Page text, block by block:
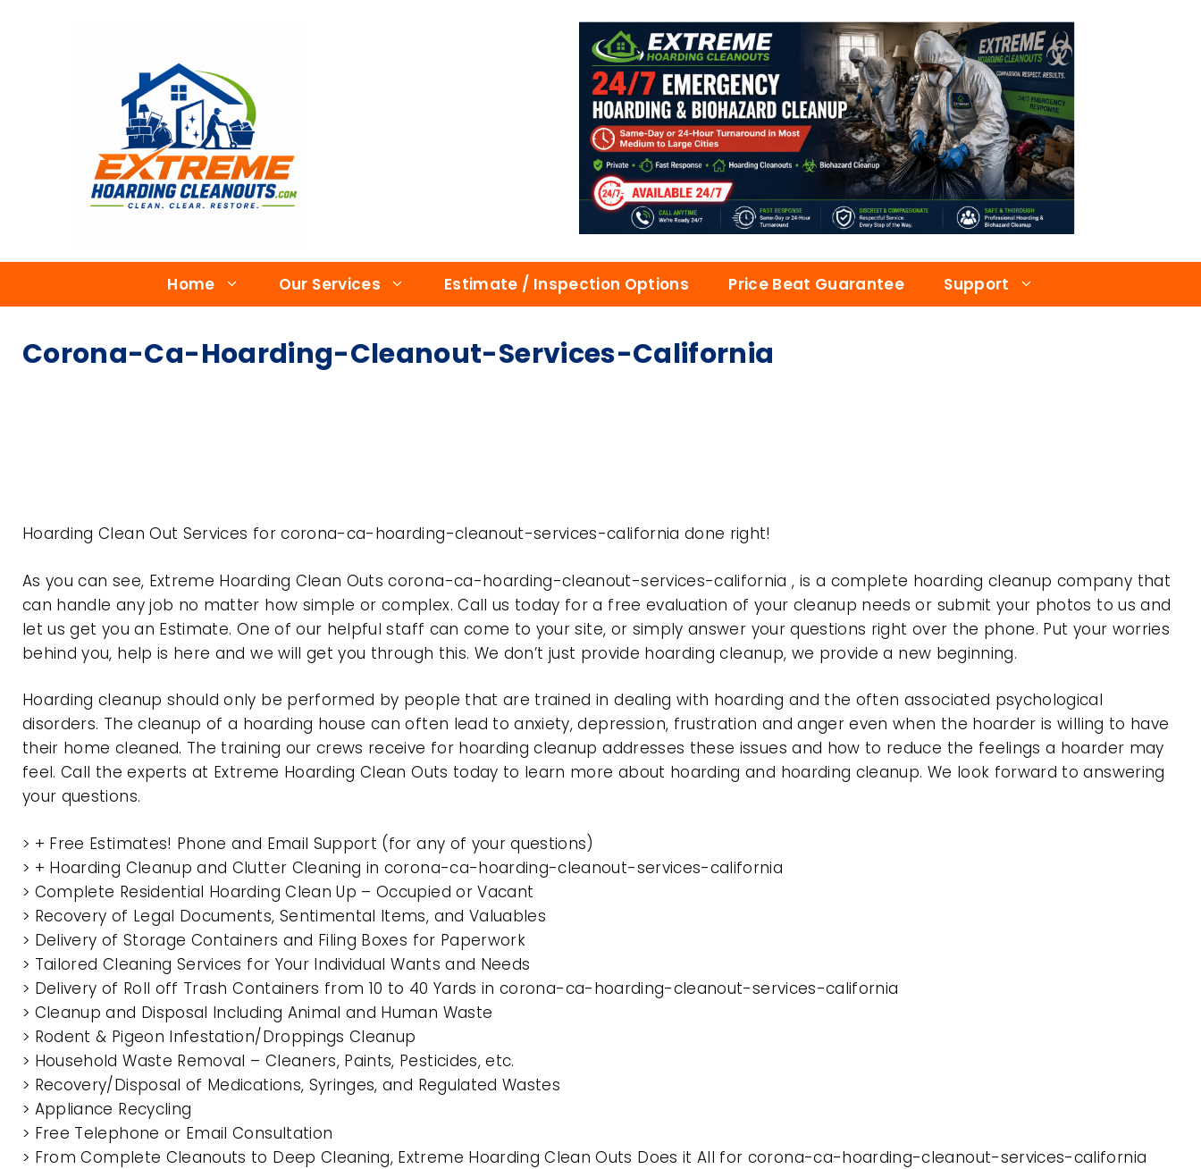
Home Our Services Estimate / Inspection Options Price Beat Guarantee Support
Corona-Ca-Hoarding-Cleanout-Services-California
Hoarding Clean Out Services for corona-ca-hoarding-cleanout-services-california done right!
As you can see, Extreme Hoarding Clean Outs corona-ca-hoarding-cleanout-services-california , is a complete hoarding cleanup company that
can handle any job no matter how simple or complex. Call us today for a free evaluation of your cleanup needs or submit your photos to us and
let us get you an Estimate. One of our helpful staff can come to your site, or simply answer your questions right over the phone. Put your worries
behind you, help is here and we will get you through this. We don’t just provide hoarding cleanup, we provide a new beginning.
Hoarding cleanup should only be performed by people that are trained in dealing with hoarding and the often associated psychological
disorders. The cleanup of a hoarding house can often lead to anxiety, depression, frustration and anger even when the hoarder is willing to have
their home cleaned. The training our crews receive for hoarding cleanup addresses these issues and how to reduce the feelings a hoarder may
feel. Call the experts at Extreme Hoarding Clean Outs today to learn more about hoarding and hoarding cleanup. We look forward to answering
your questions.
> + Free Estimates! Phone and Email Support (for any of your questions)
> + Hoarding Cleanup and Clutter Cleaning in corona-ca-hoarding-cleanout-services-california
> Complete Residential Hoarding Clean Up – Occupied or Vacant
> Recovery of Legal Documents, Sentimental Items, and Valuables
> Delivery of Storage Containers and Filing Boxes for Paperwork
> Tailored Cleaning Services for Your Individual Wants and Needs
> Delivery of Roll off Trash Containers from 10 to 40 Yards in corona-ca-hoarding-cleanout-services-california
> Cleanup and Disposal Including Animal and Human Waste
> Rodent & Pigeon Infestation/Droppings Cleanup
> Household Waste Removal – Cleaners, Paints, Pesticides, etc.
> Recovery/Disposal of Medications, Syringes, and Regulated Wastes
> Appliance Recycling
> Free Telephone or Email Consultation
> From Complete Cleanouts to Deep Cleaning, Extreme Hoarding Clean Outs Does it All for corona-ca-hoarding-cleanout-services-california